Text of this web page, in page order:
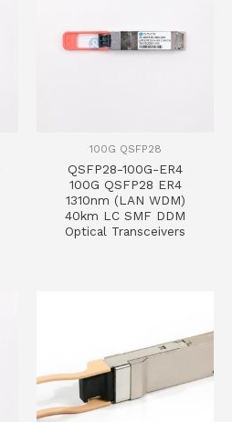
100G QSFP28
QSFP28-100G-ER4
100G QSFP28 ER4
1310nm (LAN WDM)
40km LC SMF DDM
Optical Transceivers